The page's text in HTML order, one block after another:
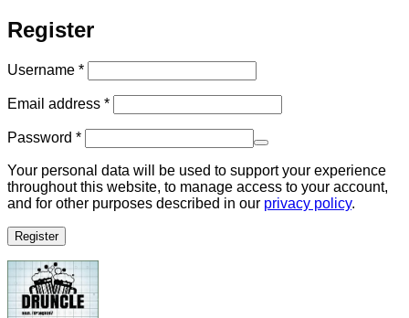
Register
Username *Required
Email address *Required
Password *Required
Your personal data will be used to support your experience
throughout this website, to manage access to your account,
and for other purposes described in our privacy policy.
Register